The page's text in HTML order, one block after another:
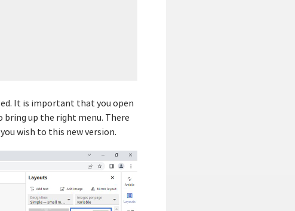
It is important that you open
up the right menu. There
wish to this new version.